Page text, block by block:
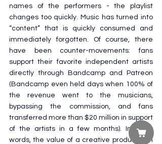
names of the performers - the playlist
changes too quickly. Music has turned into
“content” that is quickly consumed and
immediately forgotten. Of course, there
have been counter-movements: fans
support their favorite independent artists
directly through Bandcamp and Patreon
(Bandcamp even held days when 100% of
the revenue went to the musicians,
bypassing the commission, and fans
transferred more than $20 million in support
of the artists in a few months). In other
words, the value of a creative product can